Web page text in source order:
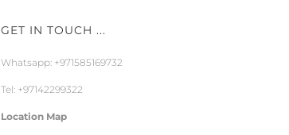
GET IN TOUCH ...
Whatsapp: +971585169732
Tel: +97142299322
Location Map